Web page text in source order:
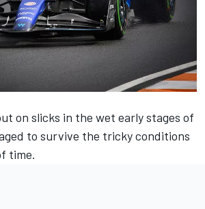
on slicks in the wet early stages of
to survive the tricky conditions
time.